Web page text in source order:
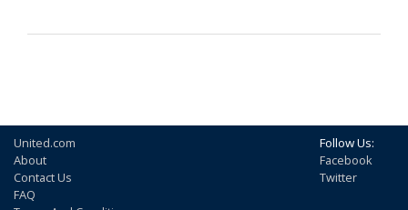
United.com
About
Contact Us
FAQ
Follow Us:
Facebook
Twitter